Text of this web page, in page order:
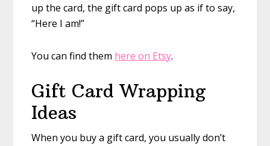
up the card, the gift card pops up as if to say,
“Here I am!”
You can find them here on Etsy.
Gift Card Wrapping
Ideas
When you buy a gift card, you usually don’t